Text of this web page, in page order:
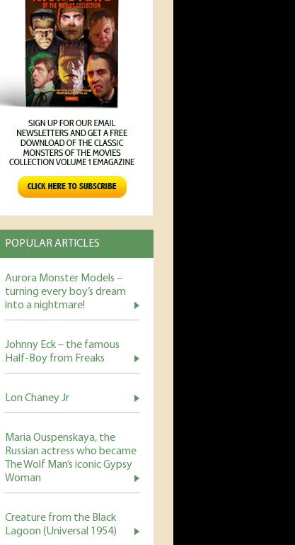
POPULAR ARTICLES
Aurora Monster Models –
turning every boy’s dream
into a nightmare!
Johnny Eck – the famous
Half-Boy from Freaks
Lon Chaney Jr
Maria Ouspenskaya, the
Russian actress who became
The Wolf Man’s iconic Gypsy
Woman
Creature from the Black
Lagoon (Universal 1954)